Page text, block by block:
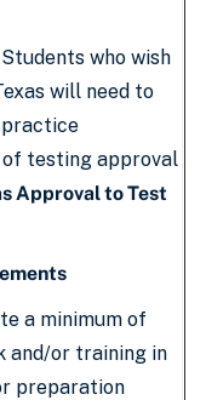
who wish
will need to
practice
of testing approval
Approval to Test
a minimum of
and/or training in
preparation